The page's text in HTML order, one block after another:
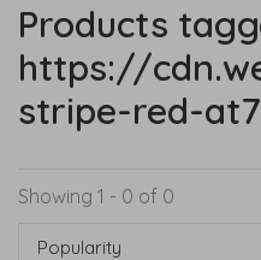
Products
https://
stripe-red-
Showing 1 - 0 of 0
Popularity